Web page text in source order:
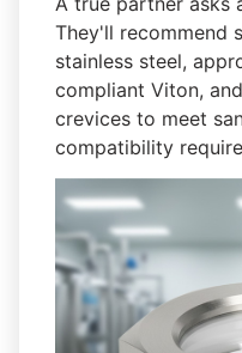
They'll recommend
stainless steel,
compliant Viton,
crevices to meet
compatibility